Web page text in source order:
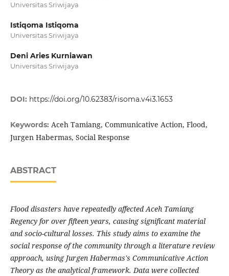
Universitas Sriwijaya
Istiqoma Istiqoma
Universitas Sriwijaya
Deni Aries Kurniawan
Universitas Sriwijaya
DOI: https://doi.org/10.62383/risoma.v4i3.1653
Keywords: Aceh Tamiang, Communicative Action, Flood,
Jurgen Habermas, Social Response
ABSTRACT
Flood disasters have repeatedly affected Aceh Tamiang
Regency for over fifteen years, causing significant material
and socio-cultural losses. This study aims to examine the
social response of the community through a literature review
approach, using Jurgen Habermas's Communicative Action
Theory as the analytical framework. Data were collected